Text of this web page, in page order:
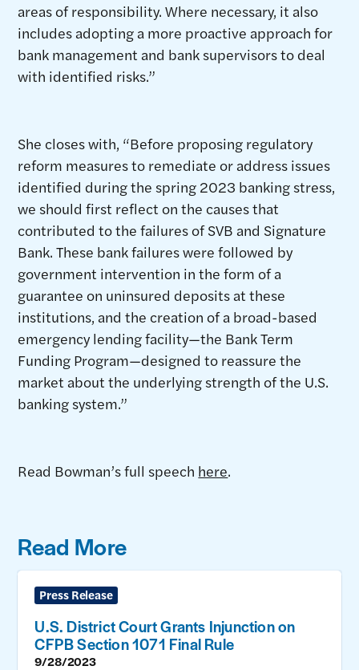
areas of responsibility. Where necessary, it also
includes adopting a more proactive approach for
bank management and bank supervisors to deal
with identified risks.”
She closes with, “Before proposing regulatory
reform measures to remediate or address issues
identified during the spring 2023 banking stress,
we should first reflect on the causes that
contributed to the failures of SVB and Signature
Bank. These bank failures were followed by
government intervention in the form of a
guarantee on uninsured deposits at these
institutions, and the creation of a broad-based
emergency lending facility—the Bank Term
Funding Program—designed to reassure the
market about the underlying strength of the U.S.
banking system.”
Read Bowman’s full speech here.
Read More
Press Release
U.S. District Court Grants Injunction on
CFPB Section 1071 Final Rule
9/28/2023